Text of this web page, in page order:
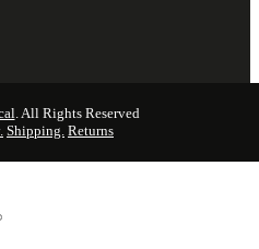
. All Rights Reserved
Shipping. Returns